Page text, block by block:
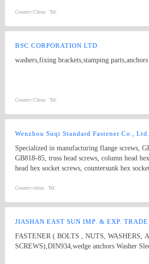
Country:China Tel:
BSC CORPORATION LTD
washers,fixing brackets,stamping parts,anchors
Country:China Tel:
Wenzhou Suqi Standard Fastener Co., Ltd.
Specialized in manufacturing flange screws,
GB818-85, truss head screws, column head
head hex socket screws, countersunk hex
standards include ANSI, DIN, BS and JIS.
Country:china Tel:
JIASHAN EAST SUN IMP. & EXP.
FASTENER ( BOLTS , NUTS, WASHERS,
SCREWS),DIN934,wedge